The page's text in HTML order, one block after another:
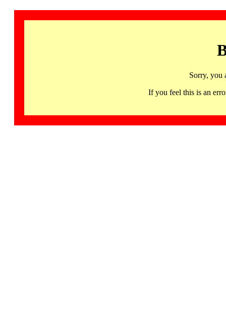
Sorry, you
If you feel this is an